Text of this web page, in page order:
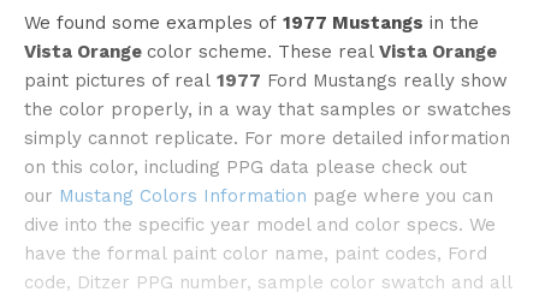
We found some examples of 1977 Mustangs in the
Vista Orange color scheme. These real Vista Orange
paint pictures of real 1977 Ford Mustangs really show
the color properly, in a way that samples or swatches
simply cannot replicate. For more detailed information
on this color, including PPG data please check out
our Mustang Colors Information page where you can
dive into the specific year model and color specs. We
have the formal paint color name, paint codes, Ford
code, Ditzer PPG number, sample color swatch and all